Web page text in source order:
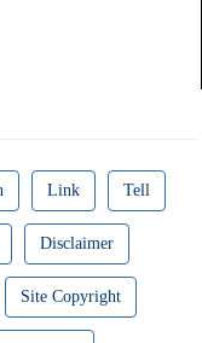
Link Tell
Disclaimer
Site Copyright